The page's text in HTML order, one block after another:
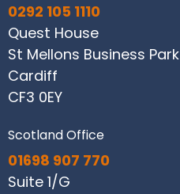
0292 105 1110
Quest House
St Mellons Business Park
Cardiff
CF3 0EY
Scotland Office
01698 907 770
Suite 1/G